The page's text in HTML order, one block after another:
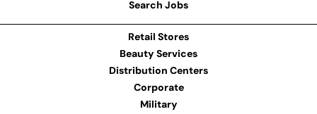
Search Jobs
Retail Stores
Beauty Services
Distribution Centers
Corporate
Military